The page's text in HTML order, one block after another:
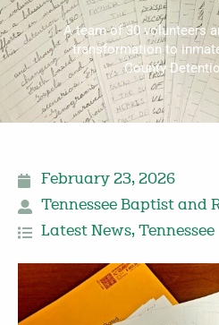
A team of 30 volunteers
transformation to
County
February 23, 2026
Tennessee Baptist and
Latest News, Tennessee